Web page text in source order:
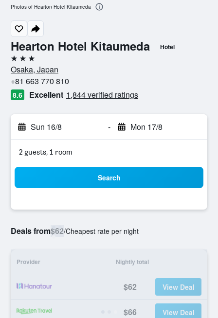
Hearton Hotel Kitaumeda Hotel
3 stars
Osaka, Japan
+81 663 770 810
8.6 Excellent 1,844 verified ratings
Sun 16/8 - Mon 17/8
2 guests, 1 room
Search
Deals from$62/Cheapest rate per night
Provider Nightly total
$62 View Deal
$66 View Deal
Photos of Hearton Hotel Kitaumeda